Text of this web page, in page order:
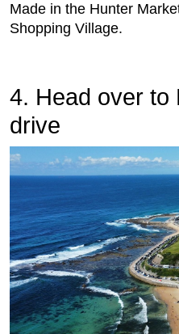
Made in the Hunter
Shopping Village.
4. Head over to
drive